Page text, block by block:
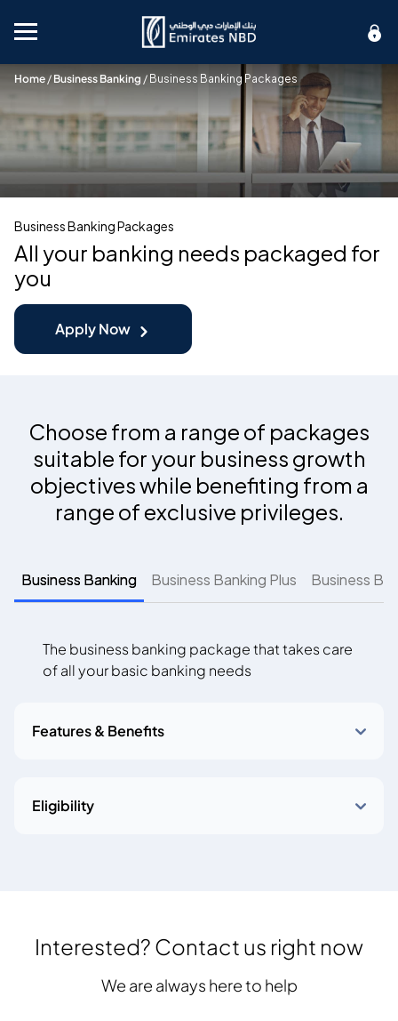
Mobile menu
Home / Business Banking / Business Banking Packages
Business Banking Packages
All your banking needs packaged for
you
Apply Now
Choose from a range of packages
suitable for your business growth
objectives while benefiting from a
range of exclusive privileges.
Business Banking Business Banking Plus Business
The business banking package that takes care
of all your basic banking needs
Features & Benefits
Eligibility
Interested? Contact us right now
We are always here to help